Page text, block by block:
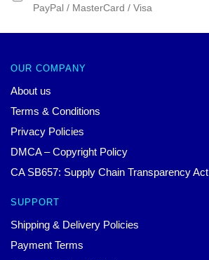
PayPal / MasterCard / Visa
OUR COMPANY
About us
Terms & Conditions
Privacy Policies
DMCA – Copyright Policy
CA SB657: Supply Chain Transparency Act
SUPPORT
Shipping & Delivery Policies
Payment Terms